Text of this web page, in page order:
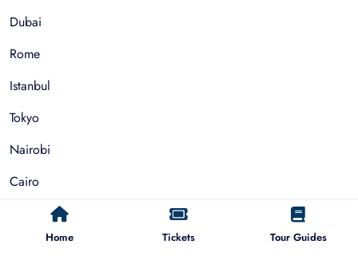
Home Tickets Tour Guides
Dubai
Rome
Istanbul
Tokyo
Nairobi
Cairo
Barcelona
Zanzibar